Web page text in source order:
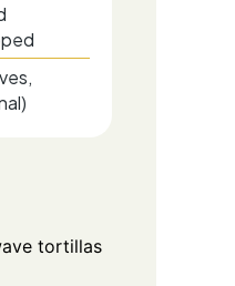
tortillas